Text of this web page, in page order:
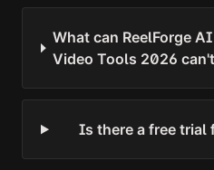
What can ReelForge
Video Tools 2026
Is there a free trial